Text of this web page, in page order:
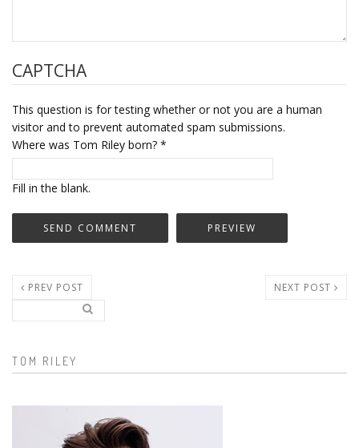
CAPTCHA
This question is for testing whether or not you are a human
visitor and to prevent automated spam submissions.
Where was Tom Riley born? *
Fill in the blank.
PREV POST NEXT POST
Search form
TOM RILEY